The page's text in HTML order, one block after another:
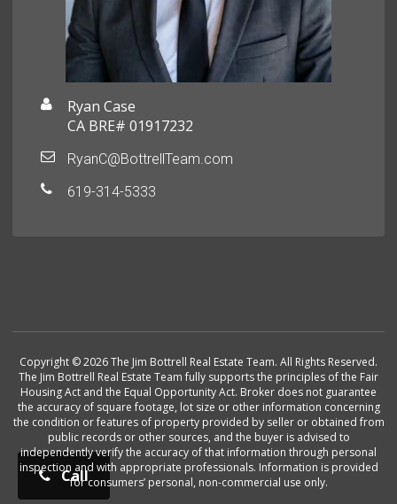
Call
Ryan Case
CA BRE# 01917232
RyanC@BottrellTeam.com
619-314-5333
Copyright © 2026 The Jim Bottrell Real Estate Team. All Rights Reserved.
The Jim Bottrell Real Estate Team fully supports the principles of the Fair
Housing Act and the Equal Opportunity Act. Broker does not guarantee
the accuracy of square footage, lot size or other information concerning
the condition or features of property provided by seller or obtained from
public records or other sources, and the buyer is advised to
independently verify the accuracy of that information through personal
inspection and with appropriate professionals. Information is provided
for consumers’ personal, non-commercial use only.